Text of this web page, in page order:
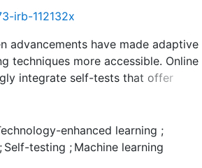
irb-112132x
advancements have made adaptive
techniques more accessible. Online
integrate self-tests that offer
feedback. Self-tests can help
However, not all learners
raising the question of which
enhanced learning ;
; Self-testing ; Machine learning